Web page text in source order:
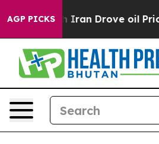
AGP PICKS
Drove oil Prices Higher,